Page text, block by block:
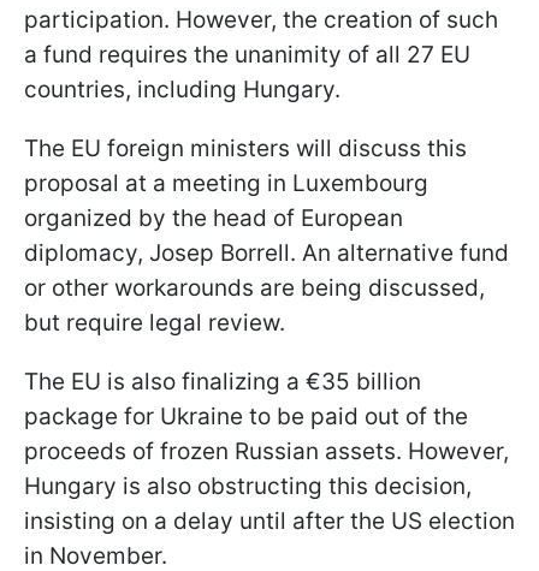
participation. However, the creation of such
a fund requires the unanimity of all 27 EU
countries, including Hungary.
The EU foreign ministers will discuss this
proposal at a meeting in Luxembourg
organized by the head of European
diplomacy, Josep Borrell. An alternative fund
or other workarounds are being discussed,
but require legal review.
The EU is also finalizing a €35 billion
package for Ukraine to be paid out of the
proceeds of frozen Russian assets. However,
Hungary is also obstructing this decision,
insisting on a delay until after the US election
in November.